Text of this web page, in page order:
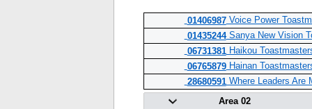
01406987Voice Power
01435244Sanya New Vision
06731381Haikou
06765879Hainan
28680591Where Leaders Are
Area 02